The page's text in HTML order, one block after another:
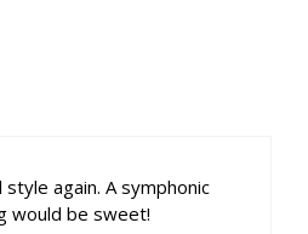
style again. A symphonic
would be sweet!